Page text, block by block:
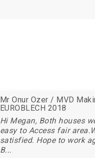
Mr Onur Ozer / MVD
EUROBLECH 2018
Hi Megan, Both houses
easy to Access fair
satisfied. Hope to work
B...